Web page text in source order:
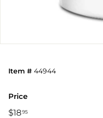
Item # 44944
Price
Regular
$1895